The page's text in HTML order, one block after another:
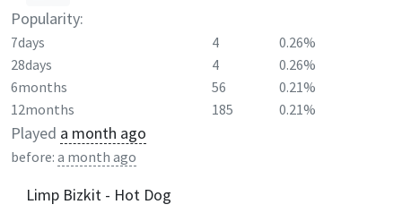
Popularity:
7days 4
0.26%
28days
4
0.26%
6months
56
0.21%
12months
185 0.21%
Played a month ago
before: a month ago
Limp Bizkit - Hot Dog